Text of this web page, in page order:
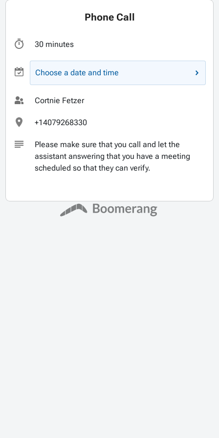
Phone Call
30 minutes
Choose a date and time
Cortnie Fetzer
+14079268330
Please make sure that you call and let the
assistant answering that you have a meeting
scheduled so that they can verify.